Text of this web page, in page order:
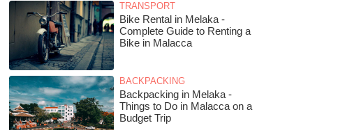
TRANSPORT
Bike Rental in Melaka -
Complete Guide to Renting a
Bike in Malacca
BACKPACKING
Backpacking in Melaka -
Things to Do in Malacca on a
Budget Trip